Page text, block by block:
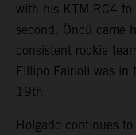
with his KTM RC4
second. Öncü came
consistent rookie
Fillipo Fairioli was in
19th.
Holgado continues